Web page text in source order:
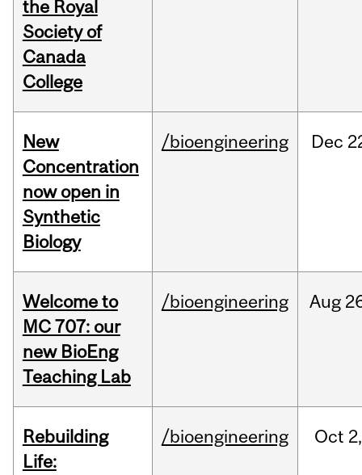
the Royal
Society of
Canada
College
New
Concentration
now open in
Synthetic
Biology
/bioengineering Dec
Welcome to
MC 707: our
new BioEng
Teaching Lab
/bioengineering Aug
Rebuilding
Life:
/bioengineering Oct 2,